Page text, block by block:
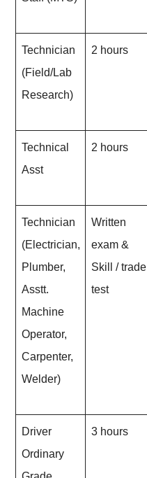
Technician
(Field/Lab
Research)
2 hours
Technical
Asst
2 hours
Technician
(Electrician,
Plumber,
Asstt.
Machine
Operator,
Carpenter,
Welder)
Written
exam &
Skill / trade
test
Driver
Ordinary
3 hours